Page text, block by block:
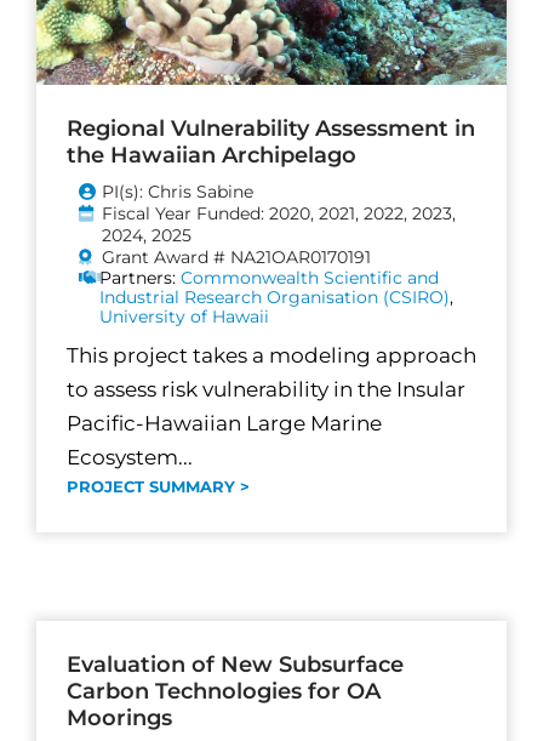
Regional Vulnerability Assessment in
the Hawaiian Archipelago
PI(s): Chris Sabine
Fiscal Year Funded: 2020, 2021, 2022, 2023,
2024, 2025
Grant Award # NA21OAR0170191
Partners:Commonwealth Scientific and
Industrial Research Organisation (CSIRO),
University of Hawaii
This project takes a modeling approach
to assess risk vulnerability in the Insular
Pacific-Hawaiian Large Marine
Ecosystem...
PROJECT SUMMARY >
Evaluation of New Subsurface
Carbon Technologies for OA
Moorings